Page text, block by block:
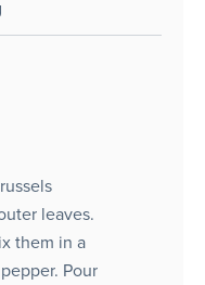
leaves.
them in a
Pour